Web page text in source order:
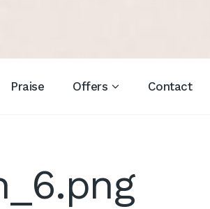
Praise Offers Contact